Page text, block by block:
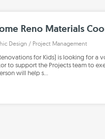
Reno Materials
Design / Project Management
for Kids) is looking for a
to support the Projects team to
will help s…